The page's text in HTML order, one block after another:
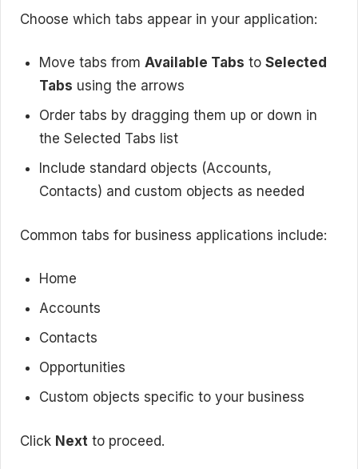
Choose which tabs appear in your application:
Move tabs from Available Tabs to Selected
Tabs using the arrows
Order tabs by dragging them up or down in
the Selected Tabs list
Include standard objects (Accounts,
Contacts) and custom objects as needed
Common tabs for business applications include:
Home
Accounts
Contacts
Opportunities
Custom objects specific to your business
Click Next to proceed.